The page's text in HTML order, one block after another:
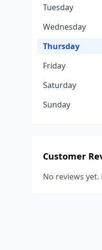
Tuesday
Wednesday
Thursday
Friday
Saturday
Sunday
Customer
No reviews